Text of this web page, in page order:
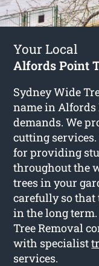
Your Local
Alfords Point
Sydney Wide
name in
demands. We
cutting
for providing
throughout the
trees in your
carefully so that
in the long
Tree Removal
with specialist
services.